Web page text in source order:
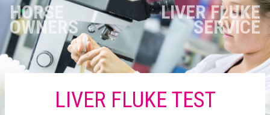
HORSE
OWNERS
LIVER FLUKE
SERVICE
LIVER FLUKE TEST